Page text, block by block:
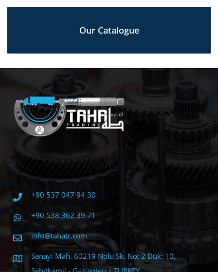
Our Catalogue
+90 537 047 94 30
+90 538 362 39 71
info@tahatr.com
Sanayi Mah. 60219 Nolu Sk. No: 2 Dük: 10,